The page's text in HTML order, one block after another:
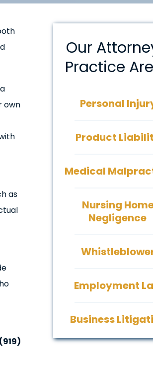
own
as
(919)
Our
Practice
Personal
Product
Medical
Nursing
Negligence
Employment
Business